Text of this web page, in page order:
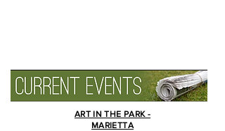
ART IN THE PARK -
MARIETTA